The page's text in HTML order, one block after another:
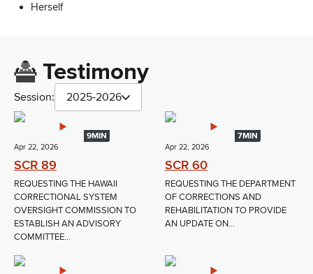
Herself
Testimony
Session: 2025-2026
9MIN
Apr 22, 2026
SCR 89
REQUESTING THE HAWAII
CORRECTIONAL SYSTEM
OVERSIGHT COMMISSION TO
ESTABLISH AN ADVISORY
COMMITTEE...
7MIN
Apr 22, 2026
SCR 60
REQUESTING THE DEPARTMENT
OF CORRECTIONS AND
REHABILITATION TO PROVIDE
AN UPDATE ON...